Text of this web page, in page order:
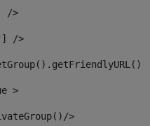
/>
/>
>
>